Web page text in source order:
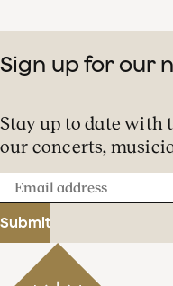
Sign up for our
Stay up to date with
our concerts,
Email
address
Submit